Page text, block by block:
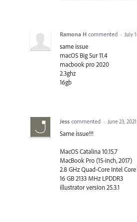
Ramona H commented · July
same issue
macOS Big Sur 11.4
macbook pro 2020
2.3ghz
16gb
Jess commented · June 23,
Same issue!!!
MacOS Catalina 10.15.7
MacBook Pro (15-inch, 2017)
2.8 GHz Quad-Core Intel
16 GB 2133 MHz LPDDR3
illustrator version 25.3.1